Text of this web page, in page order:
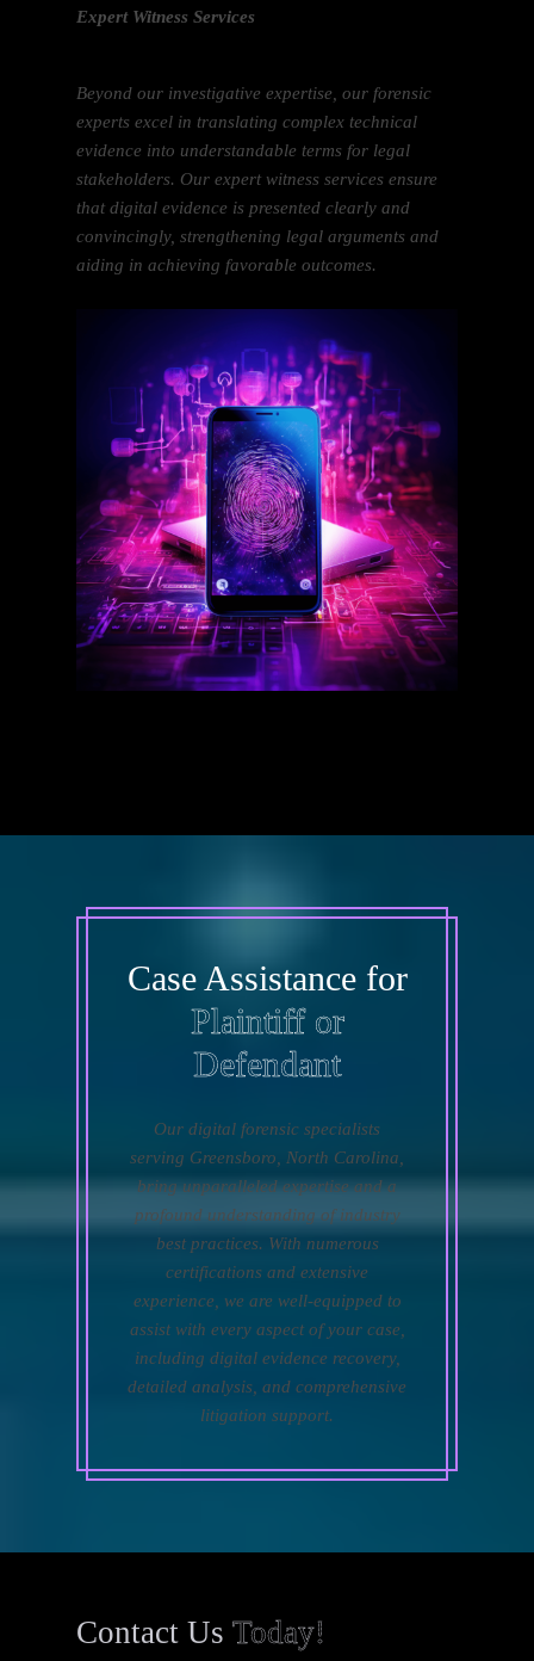
Expert Witness Services
Beyond our investigative expertise, our forensic
experts excel in translating complex technical
evidence into understandable terms for legal
stakeholders. Our expert witness services ensure
that digital evidence is presented clearly and
convincingly, strengthening legal arguments and
aiding in achieving favorable outcomes.
Case Assistance for
Plaintiff or
Defendant
Our digital forensic specialists
serving Greensboro, North Carolina,
bring unparalleled expertise and a
profound understanding of industry
best practices. With numerous
certifications and extensive
experience, we are well-equipped to
assist with every aspect of your case,
including digital evidence recovery,
detailed analysis, and comprehensive
litigation support.
Contact UsToday!